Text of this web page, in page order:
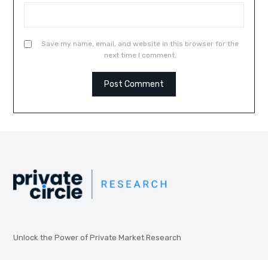
Save my name, email, and website in this browser for the
next time I comment.
Unlock the Power of Private Market Research